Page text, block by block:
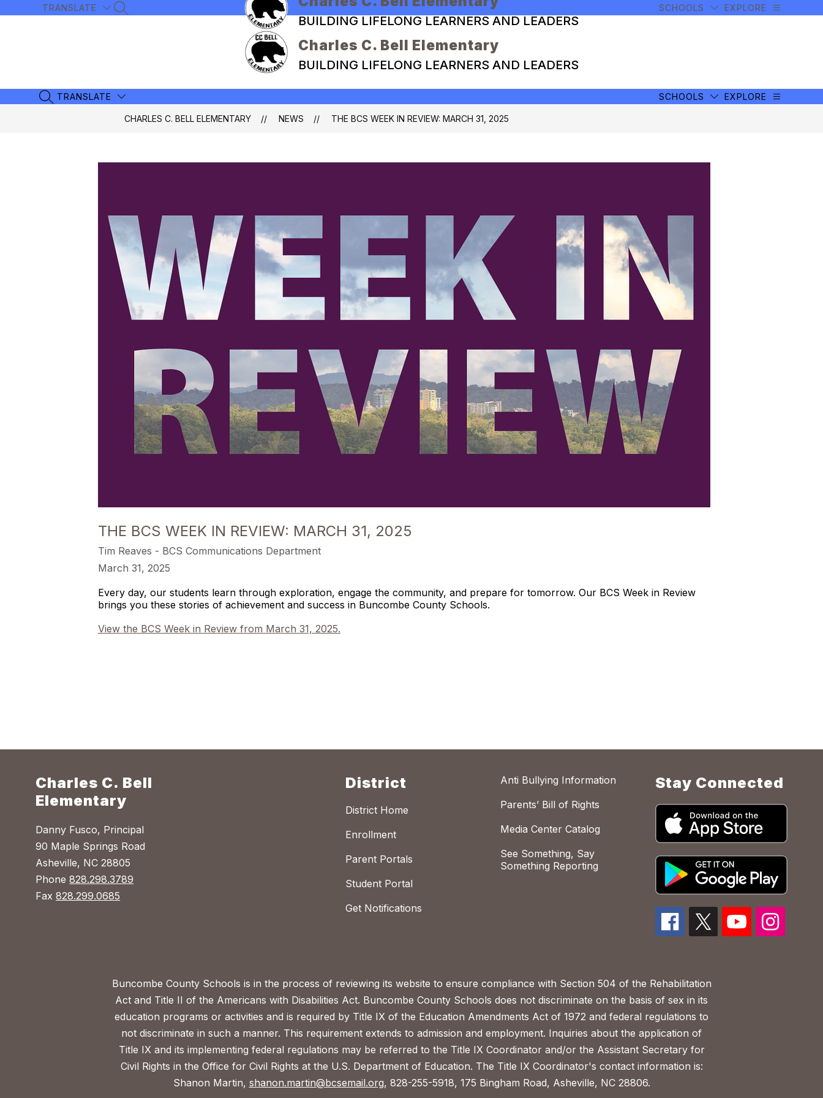
to
TRANSLATE
SEARCH SITE BUILDING LIFELONG LEARNERS AND LEADERS
SCHOOLS EXPLORE
Charles C. Bell Elementary
BUILDING LIFELONG LEARNERS AND LEADERS
SEARCH SITE
TRANSLATE SCHOOLS EXPLORE
CHARLES C. BELL ELEMENTARY NEWS THE BCS WEEK IN REVIEW: MARCH 31, 2025
THE BCS WEEK IN REVIEW: MARCH 31, 2025
Tim Reaves - BCS Communications Department
March 31, 2025
Every day, our students learn through exploration, engage the community, and prepare for tomorrow. Our BCS Week in Review
brings you these stories of achievement and success in Buncombe County Schools.
View the BCS Week in Review from March 31, 2025.
Charles C. Bell
Elementary
Danny Fusco, Principal
90 Maple Springs Road
Asheville, NC 28805
Phone828.298.3789
Fax828.299.0685
District
District Home
Enrollment
Parent Portals
Student Portal
Get Notifications
Anti Bullying Information
Parents’ Bill of Rights
Media Center Catalog
See Something, Say
Something Reporting
Stay Connected
Buncombe County Schools is in the process of reviewing its website to ensure compliance with Section 504 of the Rehabilitation
Act and Title II of the Americans with Disabilities Act. Buncombe County Schools does not discriminate on the basis of sex in its
education programs or activities and is required by Title IX of the Education Amendments Act of 1972 and federal regulations to
not discriminate in such a manner. This requirement extends to admission and employment. Inquiries about the application of
Title IX and its implementing federal regulations may be referred to the Title IX Coordinator and/or the Assistant Secretary for
Civil Rights in the Office for Civil Rights at the U.S. Department of Education. The Title IX Coordinator's contact information is:
Shanon Martin, shanon.martin@bcsemail.org, 828-255-5918, 175 Bingham Road, Asheville, NC 28806.